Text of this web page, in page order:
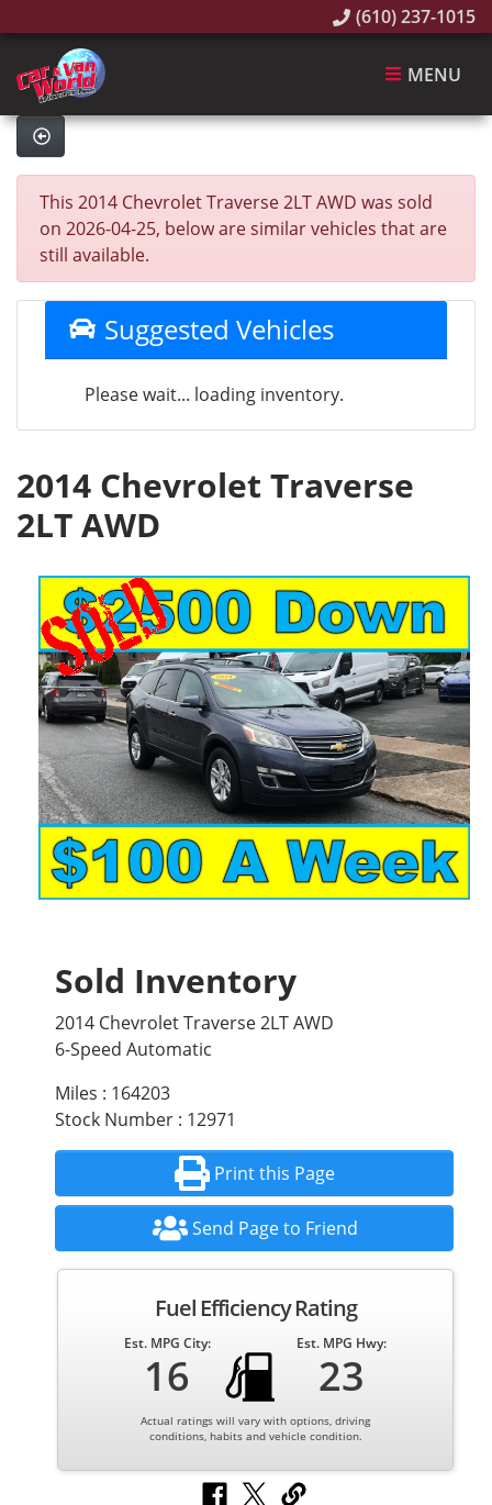
(610) 237-1015
MENU
This 2014 Chevrolet Traverse 2LT AWD was sold
on 2026-04-25, below are similar vehicles that are
still available.
Suggested Vehicles
Please wait... loading inventory.
2014 Chevrolet Traverse
2LT AWD
Sold Inventory
2014 Chevrolet Traverse 2LT AWD
6-Speed Automatic
Miles : 164203
Stock Number : 12971
Print this Page
Send Page to Friend
Fuel Efficiency Rating
Est. MPG City:
16
Est. MPG Hwy:
23
Actual ratings will vary with options, driving
conditions, habits and vehicle condition.